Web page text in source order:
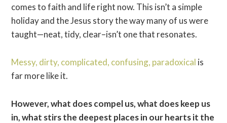
comes to faith and life right now. This isn’t a simple
holiday and the Jesus story the way many of us were
taught—neat, tidy, clear–isn’t one that resonates.
Messy, dirty, complicated, confusing, paradoxical is
far more like it.
However, what does compel us, what does keep us
in, what stirs the deepest places in our hearts it the